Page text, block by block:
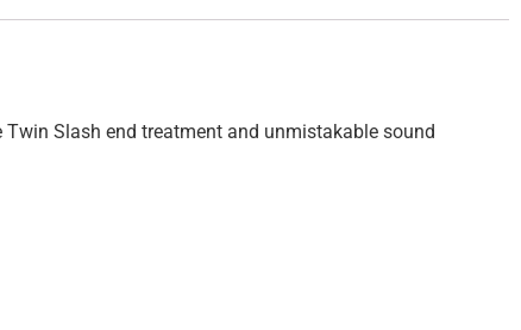
Slash end treatment and unmistakable sound